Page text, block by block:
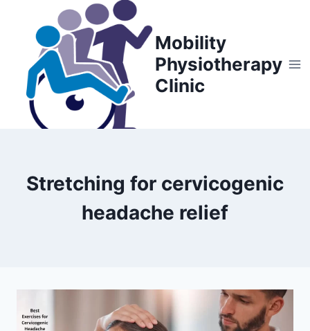
content
Mobility
Physiotherapy
Clinic
Stretching for cervicogenic
headache relief